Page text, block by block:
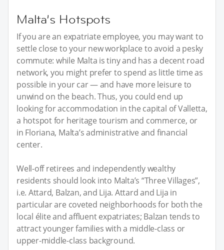
Malta’s Hotspots
If you are an expatriate employee, you may want to
settle close to your new workplace to avoid a pesky
commute: while Malta is tiny and has a decent road
network, you might prefer to spend as little time as
possible in your car — and have more leisure to
unwind on the beach. Thus, you could end up
looking for accommodation in the capital of Valletta,
a hotspot for heritage tourism and commerce, or
in Floriana, Malta’s administrative and financial
center.
Well-off retirees and independently wealthy
residents should look into Malta’s “Three Villages”,
i.e. Attard, Balzan, and Lija. Attard and Lija in
particular are coveted neighborhoods for both the
local élite and affluent expatriates; Balzan tends to
attract younger families with a middle-class or
upper-middle-class background.